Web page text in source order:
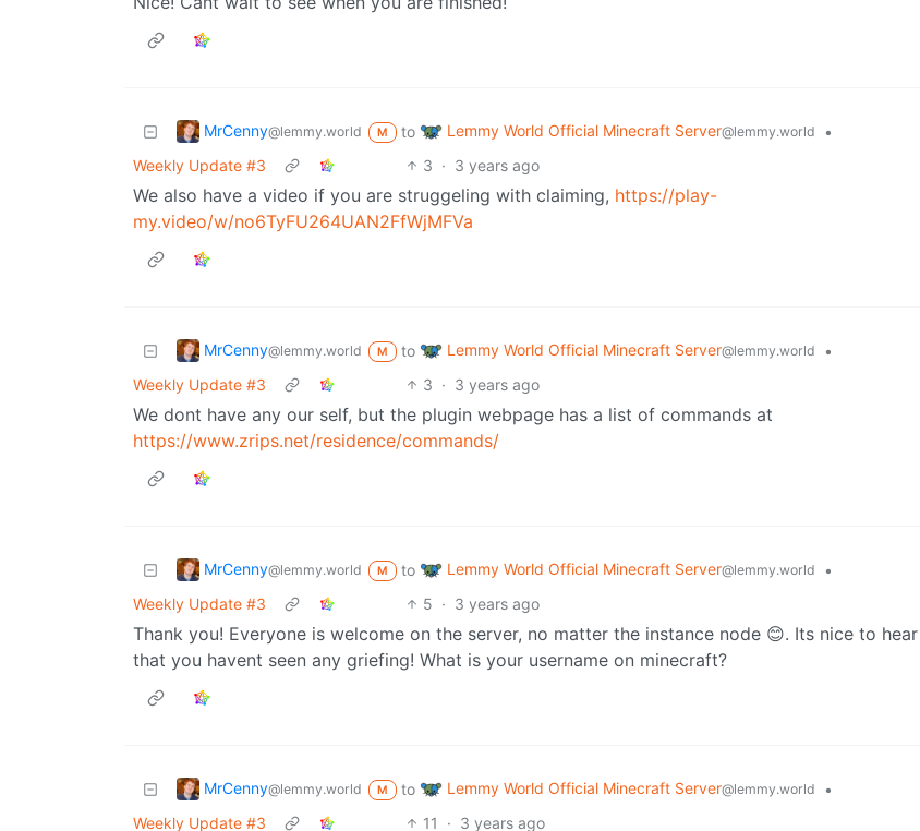
MrCenny@lemmy.world M to Lemmy World Official Minecraft Server@lemmy.world
•
Weekly Update #3
3 · 3 years ago
We also have a video if you are struggeling with claiming, https://play-
my.video/w/no6TyFU264UAN2FfWjMFVa
MrCenny@lemmy.world M to Lemmy World Official Minecraft Server@lemmy.world
•
Weekly Update #3
3 · 3 years ago
We dont have any our self, but the plugin webpage has a list of commands at
https://www.zrips.net/residence/commands/
MrCenny@lemmy.world M to Lemmy World Official Minecraft Server@lemmy.world
•
Weekly Update #3
5 · 3 years ago
Thank you! Everyone is welcome on the server, no matter the instance node 😊. Its nice to hear
that you havent seen any griefing! What is your username on minecraft?
MrCenny@lemmy.world M to Lemmy World Official Minecraft Server@lemmy.world
•
Weekly Update #3
11 · 3 years ago